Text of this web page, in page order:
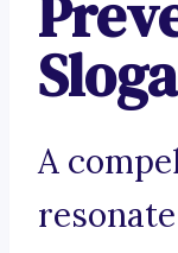
A